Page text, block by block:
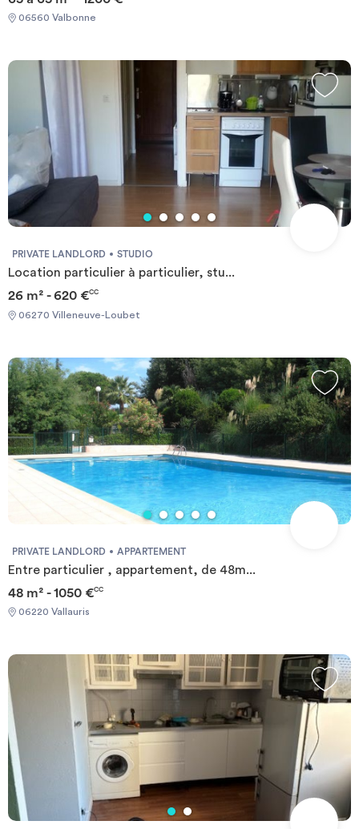
nautical center, the Library, a comprehensive medical center with
laboratory analyzes, pharmacy and general practitioners and
schools such as the VIC Idrac, POLYTECH, SKEMA, EURECOM,
IUT, and the new sports center MOURATOGLOU international
Tennisacademy are few minute walk or bus ride from the
residence.
06560 Valbonne
PRIVATE LANDLORD STUDIO
Location particulier à particulier, stu...
26 m² - 620 €CC
06270 Villeneuve-Loubet
PRIVATE LANDLORD APPARTEMENT
Entre particulier , appartement, de 48m...
48 m² - 1050 €CC
06220 Vallauris